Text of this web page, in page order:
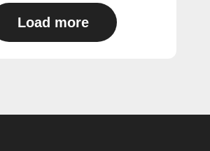
Load more